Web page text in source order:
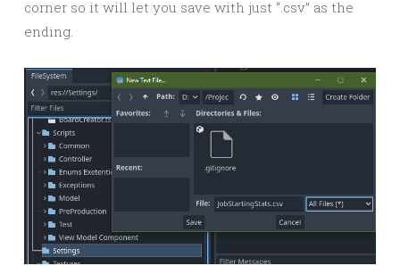
corner so it will let you save with just “.csv” as the
ending.